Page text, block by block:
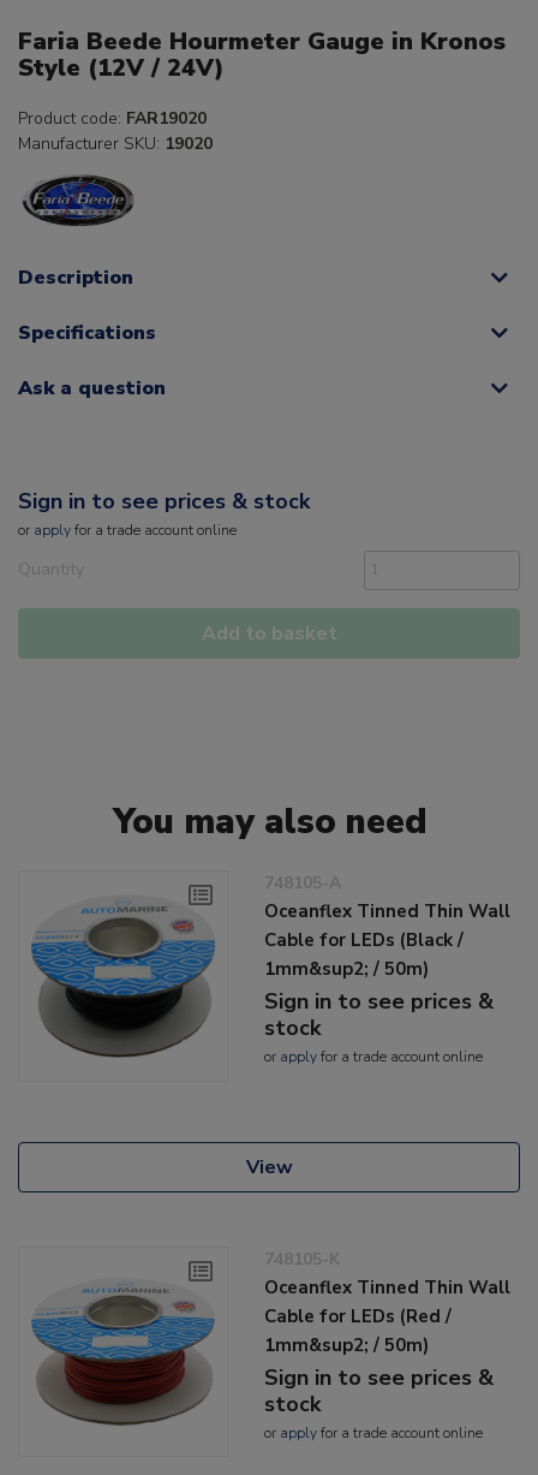
Faria Beede Hourmeter Gauge in Kronos
Style (12V / 24V)
Product code: FAR19020
Manufacturer SKU: 19020
Description
Specifications
Ask a question
Sign in to see prices & stock
or applyfor a trade account online
Quantity
Add to basket
You may also need
748105-A
Oceanflex Tinned Thin Wall
Cable for LEDs (Black /
1mm&sup2; / 50m)
Sign in to see prices &
stock
or applyfor a trade account online
View
748105-K
Oceanflex Tinned Thin Wall
Cable for LEDs (Red /
1mm&sup2; / 50m)
Sign in to see prices &
stock
or applyfor a trade account online